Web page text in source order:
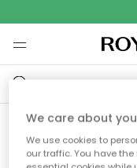
Ooops,
We care about
We use cookies to
our traffic. You have